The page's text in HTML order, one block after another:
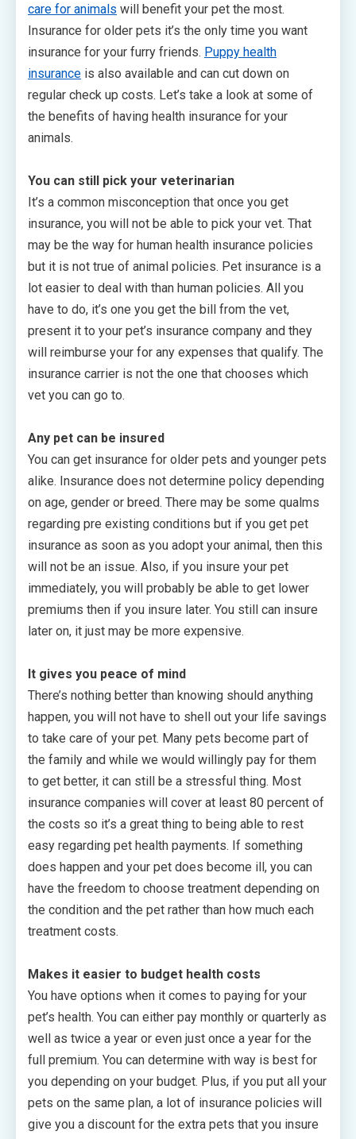
care for animals will benefit your pet the most.
Insurance for older pets it’s the only time you want
insurance for your furry friends. Puppy health
insurance is also available and can cut down on
regular check up costs. Let’s take a look at some of
the benefits of having health insurance for your
animals.
You can still pick your veterinarian
It’s a common misconception that once you get
insurance, you will not be able to pick your vet. That
may be the way for human health insurance policies
but it is not true of animal policies. Pet insurance is a
lot easier to deal with than human policies. All you
have to do, it’s one you get the bill from the vet,
present it to your pet’s insurance company and they
will reimburse your for any expenses that qualify. The
insurance carrier is not the one that chooses which
vet you can go to.
Any pet can be insured
You can get insurance for older pets and younger pets
alike. Insurance does not determine policy depending
on age, gender or breed. There may be some qualms
regarding pre existing conditions but if you get pet
insurance as soon as you adopt your animal, then this
will not be an issue. Also, if you insure your pet
immediately, you will probably be able to get lower
premiums then if you insure later. You still can insure
later on, it just may be more expensive.
It gives you peace of mind
There’s nothing better than knowing should anything
happen, you will not have to shell out your life savings
to take care of your pet. Many pets become part of
the family and while we would willingly pay for them
to get better, it can still be a stressful thing. Most
insurance companies will cover at least 80 percent of
the costs so it’s a great thing to being able to rest
easy regarding pet health payments. If something
does happen and your pet does become ill, you can
have the freedom to choose treatment depending on
the condition and the pet rather than how much each
treatment costs.
Makes it easier to budget health costs
You have options when it comes to paying for your
pet’s health. You can either pay monthly or quarterly as
well as twice a year or even just once a year for the
full premium. You can determine with way is best for
you depending on your budget. Plus, if you put all your
pets on the same plan, a lot of insurance policies will
give you a discount for the extra pets that you insure